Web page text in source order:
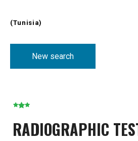
(Tunisia)
New search
RADIOGRAPHIC